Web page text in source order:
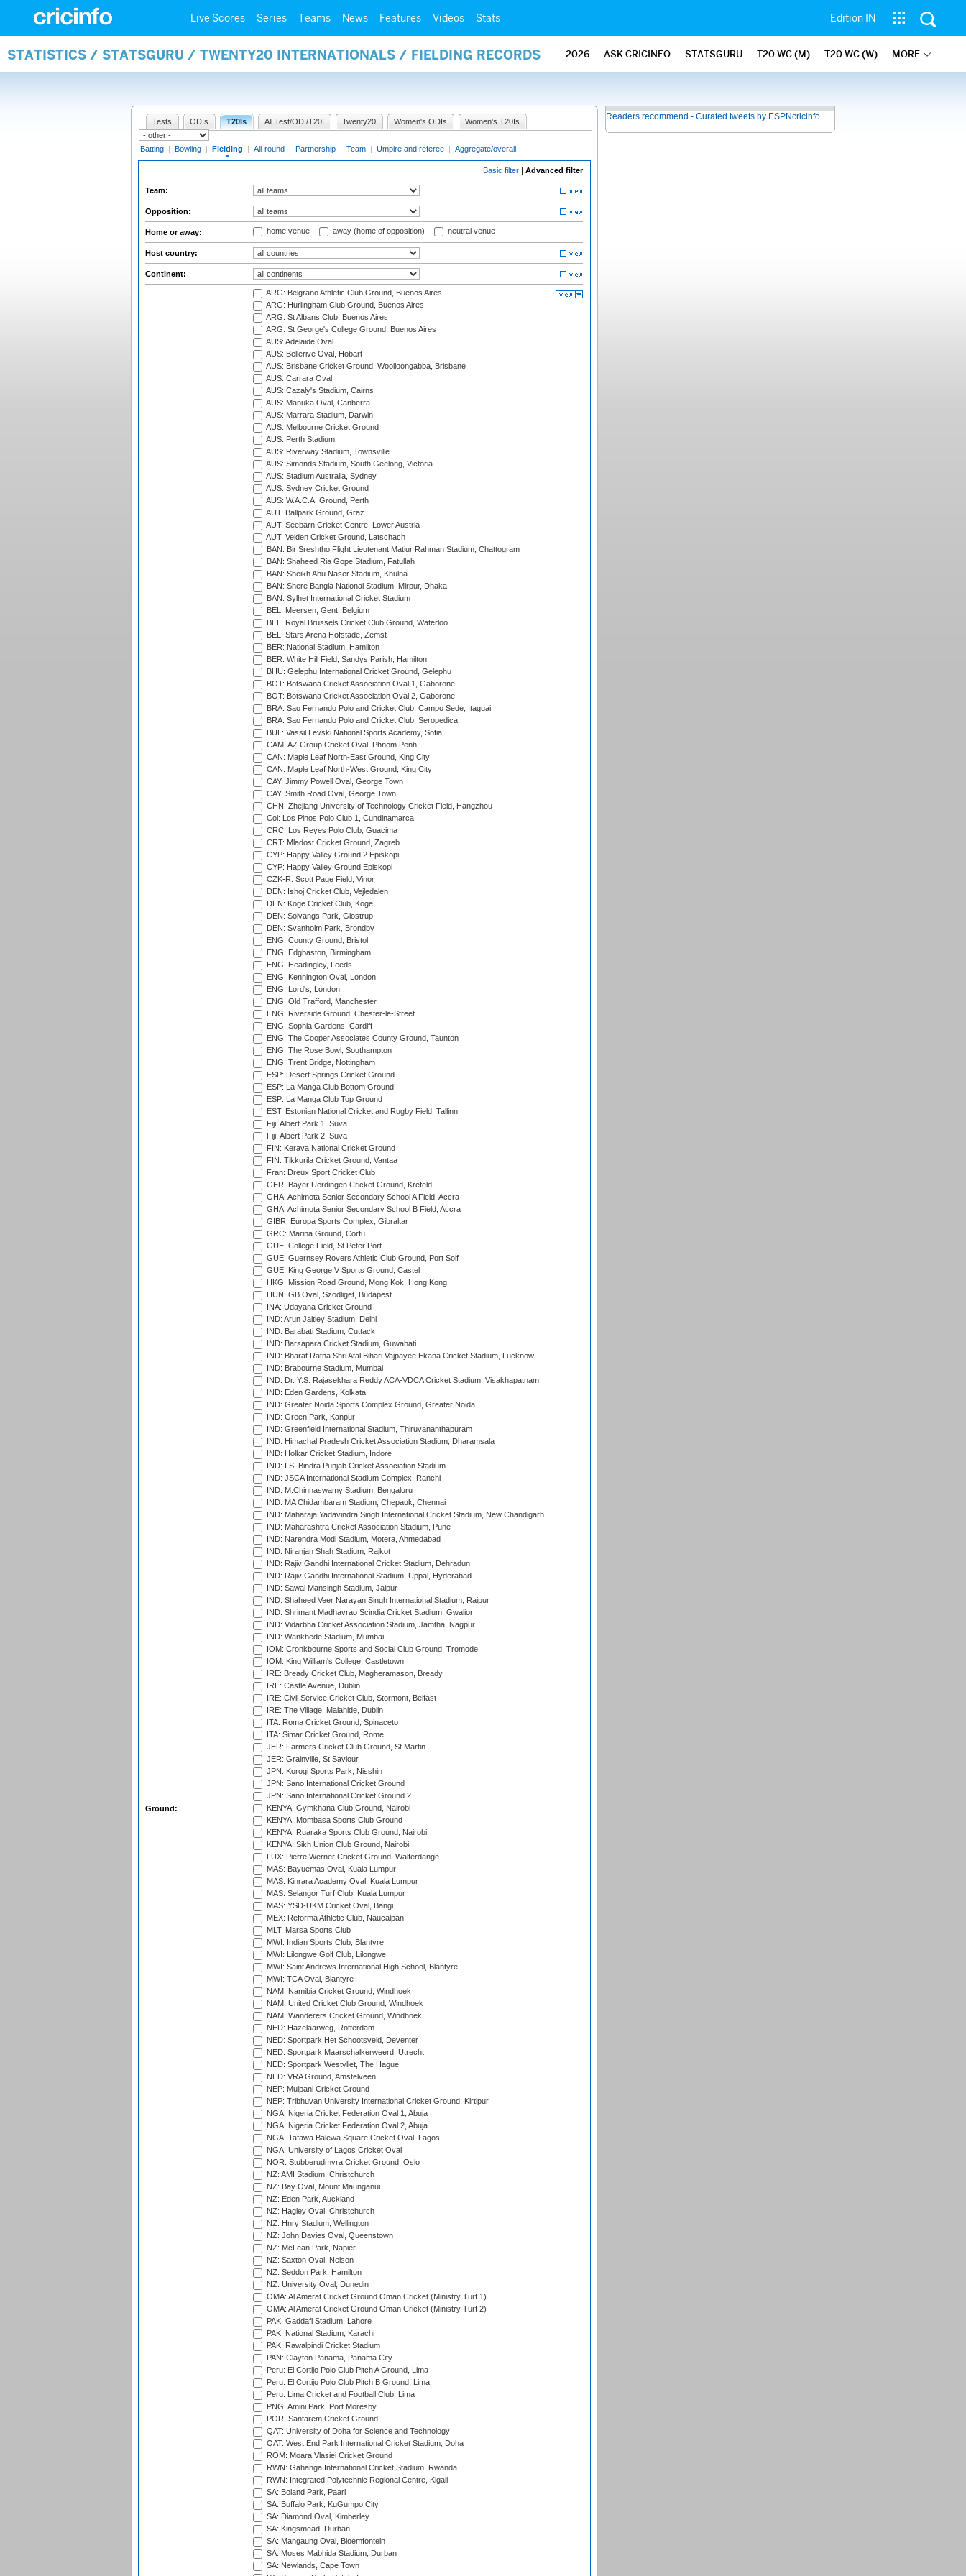
Live Scores Series Teams News Features Videos Stats Edition IN
STATISTICS / STATSGURU / TWENTY20 INTERNATIONALS / FIELDING RECORDS 2026 ASK CRICINFO STATSGURU T20 WC (M) T20 WC (W) MORE
Tests ODIs T20Is All Test/ODI/T20I Twenty20 Women's ODIs Women's T20Is
Batting | Bowling | Fielding | All-round | Partnership | Team | Umpire and referee | Aggregate/overall
Basic filter | Advanced filter
Team:
Opposition:
Home or away: home venue away (home of opposition) neutral venue
Host country:
Continent:
Ground:
ARG: Belgrano Athletic Club Ground, Buenos Aires
ARG: Hurlingham Club Ground, Buenos Aires
ARG: St Albans Club, Buenos Aires
ARG: St George's College Ground, Buenos Aires
AUS: Adelaide Oval
AUS: Bellerive Oval, Hobart
AUS: Brisbane Cricket Ground, Woolloongabba, Brisbane
AUS: Carrara Oval
AUS: Cazaly's Stadium, Cairns
AUS: Manuka Oval, Canberra
AUS: Marrara Stadium, Darwin
AUS: Melbourne Cricket Ground
AUS: Perth Stadium
AUS: Riverway Stadium, Townsville
AUS: Simonds Stadium, South Geelong, Victoria
AUS: Stadium Australia, Sydney
AUS: Sydney Cricket Ground
AUS: W.A.C.A. Ground, Perth
AUT: Ballpark Ground, Graz
AUT: Seebarn Cricket Centre, Lower Austria
AUT: Velden Cricket Ground, Latschach
BAN: Bir Sreshtho Flight Lieutenant Matiur Rahman Stadium, Chattogram
BAN: Shaheed Ria Gope Stadium, Fatullah
BAN: Sheikh Abu Naser Stadium, Khulna
BAN: Shere Bangla National Stadium, Mirpur, Dhaka
BAN: Sylhet International Cricket Stadium
BEL: Meersen, Gent, Belgium
BEL: Royal Brussels Cricket Club Ground, Waterloo
BEL: Stars Arena Hofstade, Zemst
BER: National Stadium, Hamilton
BER: White Hill Field, Sandys Parish, Hamilton
BHU: Gelephu International Cricket Ground, Gelephu
BOT: Botswana Cricket Association Oval 1, Gaborone
BOT: Botswana Cricket Association Oval 2, Gaborone
BRA: Sao Fernando Polo and Cricket Club, Campo Sede, Itaguai
BRA: Sao Fernando Polo and Cricket Club, Seropedica
BUL: Vassil Levski National Sports Academy, Sofia
CAM: AZ Group Cricket Oval, Phnom Penh
CAN: Maple Leaf North-East Ground, King City
CAN: Maple Leaf North-West Ground, King City
CAY: Jimmy Powell Oval, George Town
CAY: Smith Road Oval, George Town
CHN: Zhejiang University of Technology Cricket Field, Hangzhou
Col: Los Pinos Polo Club 1, Cundinamarca
CRC: Los Reyes Polo Club, Guacima
CRT: Mladost Cricket Ground, Zagreb
CYP: Happy Valley Ground 2 Episkopi
CYP: Happy Valley Ground Episkopi
CZK-R: Scott Page Field, Vinor
DEN: Ishoj Cricket Club, Vejledalen
DEN: Koge Cricket Club, Koge
DEN: Solvangs Park, Glostrup
DEN: Svanholm Park, Brondby
ENG: County Ground, Bristol
ENG: Edgbaston, Birmingham
ENG: Headingley, Leeds
ENG: Kennington Oval, London
ENG: Lord's, London
ENG: Old Trafford, Manchester
ENG: Riverside Ground, Chester-le-Street
ENG: Sophia Gardens, Cardiff
ENG: The Cooper Associates County Ground, Taunton
ENG: The Rose Bowl, Southampton
ENG: Trent Bridge, Nottingham
ESP: Desert Springs Cricket Ground
ESP: La Manga Club Bottom Ground
ESP: La Manga Club Top Ground
EST: Estonian National Cricket and Rugby Field, Tallinn
Fiji: Albert Park 1, Suva
Fiji: Albert Park 2, Suva
FIN: Kerava National Cricket Ground
FIN: Tikkurila Cricket Ground, Vantaa
Fran: Dreux Sport Cricket Club
GER: Bayer Uerdingen Cricket Ground, Krefeld
GHA: Achimota Senior Secondary School A Field, Accra
GHA: Achimota Senior Secondary School B Field, Accra
GIBR: Europa Sports Complex, Gibraltar
GRC: Marina Ground, Corfu
GUE: College Field, St Peter Port
GUE: Guernsey Rovers Athletic Club Ground, Port Soif
GUE: King George V Sports Ground, Castel
HKG: Mission Road Ground, Mong Kok, Hong Kong
HUN: GB Oval, Szodliget, Budapest
INA: Udayana Cricket Ground
IND: Arun Jaitley Stadium, Delhi
IND: Barabati Stadium, Cuttack
IND: Barsapara Cricket Stadium, Guwahati
IND: Bharat Ratna Shri Atal Bihari Vajpayee Ekana Cricket Stadium, Lucknow
IND: Brabourne Stadium, Mumbai
IND: Dr. Y.S. Rajasekhara Reddy ACA-VDCA Cricket Stadium, Visakhapatnam
IND: Eden Gardens, Kolkata
IND: Greater Noida Sports Complex Ground, Greater Noida
IND: Green Park, Kanpur
IND: Greenfield International Stadium, Thiruvananthapuram
IND: Himachal Pradesh Cricket Association Stadium, Dharamsala
IND: Holkar Cricket Stadium, Indore
IND: I.S. Bindra Punjab Cricket Association Stadium
IND: JSCA International Stadium Complex, Ranchi
IND: M.Chinnaswamy Stadium, Bengaluru
IND: MA Chidambaram Stadium, Chepauk, Chennai
IND: Maharaja Yadavindra Singh International Cricket Stadium, New Chandigarh
IND: Maharashtra Cricket Association Stadium, Pune
IND: Narendra Modi Stadium, Motera, Ahmedabad
IND: Niranjan Shah Stadium, Rajkot
IND: Rajiv Gandhi International Cricket Stadium, Dehradun
IND: Rajiv Gandhi International Stadium, Uppal, Hyderabad
IND: Sawai Mansingh Stadium, Jaipur
IND: Shaheed Veer Narayan Singh International Stadium, Raipur
IND: Shrimant Madhavrao Scindia Cricket Stadium, Gwalior
IND: Vidarbha Cricket Association Stadium, Jamtha, Nagpur
IND: Wankhede Stadium, Mumbai
IOM: Cronkbourne Sports and Social Club Ground, Tromode
IOM: King William's College, Castletown
IRE: Bready Cricket Club, Magheramason, Bready
IRE: Castle Avenue, Dublin
IRE: Civil Service Cricket Club, Stormont, Belfast
IRE: The Village, Malahide, Dublin
ITA: Roma Cricket Ground, Spinaceto
ITA: Simar Cricket Ground, Rome
JER: Farmers Cricket Club Ground, St Martin
JER: Grainville, St Saviour
JPN: Korogi Sports Park, Nisshin
JPN: Sano International Cricket Ground
JPN: Sano International Cricket Ground 2
KENYA: Gymkhana Club Ground, Nairobi
KENYA: Mombasa Sports Club Ground
KENYA: Ruaraka Sports Club Ground, Nairobi
KENYA: Sikh Union Club Ground, Nairobi
LUX: Pierre Werner Cricket Ground, Walferdange
MAS: Bayuemas Oval, Kuala Lumpur
MAS: Kinrara Academy Oval, Kuala Lumpur
MAS: Selangor Turf Club, Kuala Lumpur
MAS: YSD-UKM Cricket Oval, Bangi
MEX: Reforma Athletic Club, Naucalpan
MLT: Marsa Sports Club
MWI: Indian Sports Club, Blantyre
MWI: Lilongwe Golf Club, Lilongwe
MWI: Saint Andrews International High School, Blantyre
MWI: TCA Oval, Blantyre
NAM: Namibia Cricket Ground, Windhoek
NAM: United Cricket Club Ground, Windhoek
NAM: Wanderers Cricket Ground, Windhoek
NED: Hazelaarweg, Rotterdam
NED: Sportpark Het Schootsveld, Deventer
NED: Sportpark Maarschalkerweerd, Utrecht
NED: Sportpark Westvliet, The Hague
NED: VRA Ground, Amstelveen
NEP: Mulpani Cricket Ground
NEP: Tribhuvan University International Cricket Ground, Kirtipur
NGA: Nigeria Cricket Federation Oval 1, Abuja
NGA: Nigeria Cricket Federation Oval 2, Abuja
NGA: Tafawa Balewa Square Cricket Oval, Lagos
NGA: University of Lagos Cricket Oval
NOR: Stubberudmyra Cricket Ground, Oslo
NZ: AMI Stadium, Christchurch
NZ: Bay Oval, Mount Maunganui
NZ: Eden Park, Auckland
NZ: Hagley Oval, Christchurch
NZ: Hnry Stadium, Wellington
NZ: John Davies Oval, Queenstown
NZ: McLean Park, Napier
NZ: Saxton Oval, Nelson
NZ: Seddon Park, Hamilton
NZ: University Oval, Dunedin
OMA: Al Amerat Cricket Ground Oman Cricket (Ministry Turf 1)
OMA: Al Amerat Cricket Ground Oman Cricket (Ministry Turf 2)
PAK: Gaddafi Stadium, Lahore
PAK: National Stadium, Karachi
PAK: Rawalpindi Cricket Stadium
PAN: Clayton Panama, Panama City
Peru: El Cortijo Polo Club Pitch A Ground, Lima
Peru: El Cortijo Polo Club Pitch B Ground, Lima
Peru: Lima Cricket and Football Club, Lima
PNG: Amini Park, Port Moresby
POR: Santarem Cricket Ground
QAT: University of Doha for Science and Technology
QAT: West End Park International Cricket Stadium, Doha
ROM: Moara Vlasiei Cricket Ground
RWN: Gahanga International Cricket Stadium, Rwanda
RWN: Integrated Polytechnic Regional Centre, Kigali
SA: Boland Park, Paarl
SA: Buffalo Park, KuGumpo City
SA: Diamond Oval, Kimberley
SA: Kingsmead, Durban
SA: Mangaung Oval, Bloemfontein
SA: Moses Mabhida Stadium, Durban
SA: Newlands, Cape Town
Readers recommend - Curated tweets by ESPNcricinfo